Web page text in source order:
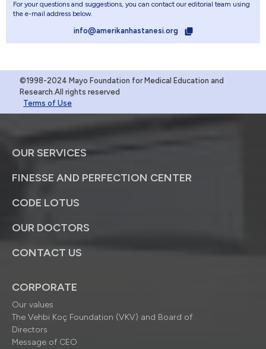
For your questions and suggestions, you can contact our editorial team using
the e-mail address below.
info@amerikanhastanesi.org
©1998-2024 Mayo Foundation for Medical Education and
Research.All rights reserved
Terms of Use
OUR SERVICES
FINESSE AND PERFECTION CENTER
CODE LOTUS
OUR DOCTORS
CONTACT US
CORPORATE
Our values
The Vehbi Koç Foundation (VKV) and Board of
Directors
Message of CEO